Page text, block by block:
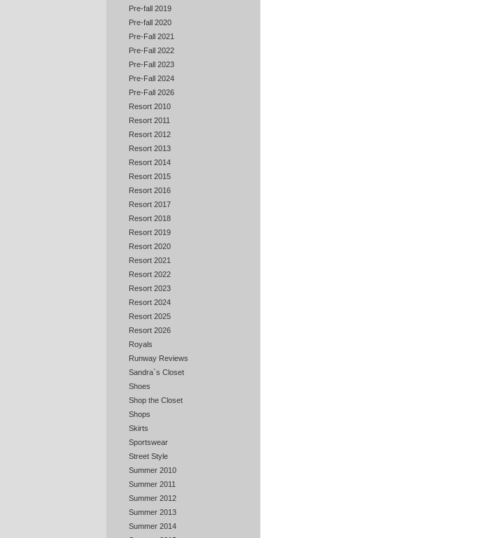
Pre-fall 2019
Pre-fall 2020
Pre-Fall 2021
Pre-Fall 2022
Pre-Fall 2023
Pre-Fall 2024
Pre-Fall 2026
Resort 2010
Resort 2011
Resort 2012
Resort 2013
Resort 2014
Resort 2015
Resort 2016
Resort 2017
Resort 2018
Resort 2019
Resort 2020
Resort 2021
Resort 2022
Resort 2023
Resort 2024
Resort 2025
Resort 2026
Royals
Runway Reviews
Sandra`s Closet
Shoes
Shop the Closet
Shops
Skirts
Sportswear
Street Style
Summer 2010
Summer 2011
Summer 2012
Summer 2013
Summer 2014